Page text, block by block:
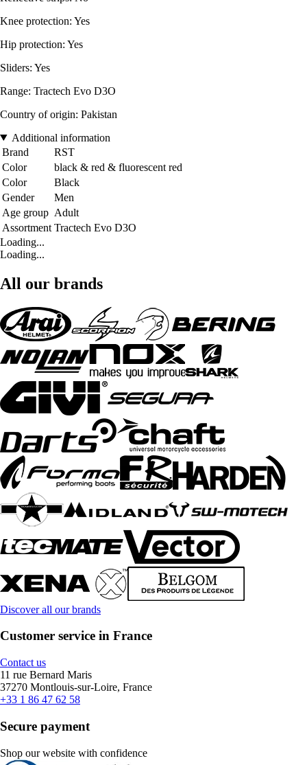
Knee protection: Yes
Hip protection: Yes
Sliders: Yes
Range: Tractech Evo D3O
Country of origin: Pakistan
Additional information
Brand
RST
Color
black & red & fluorescent red
Color
Black
Gender
Men
Age group Adult
Assortment Tractech Evo D3O
Loading...
Loading...
All our brands
Discover all our brands
Customer service in France
Contact us
11 rue Bernard Maris
37270 Montlouis-sur-Loire, France
+33 1 86 47 62 58
Secure payment
Shop our website with confidence